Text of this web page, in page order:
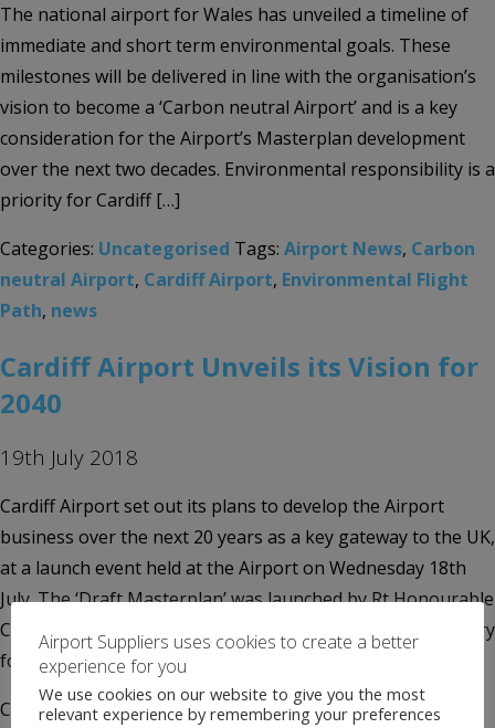
The national airport for Wales has unveiled a timeline of
immediate and short term environmental goals. These
milestones will be delivered in line with the organisation’s
vision to become a ‘Carbon neutral Airport’ and is a key
consideration for the Airport’s Masterplan development
over the next two decades. Environmental responsibility is a
priority for Cardiff […]
Categories: Uncategorised Tags: Airport News, Carbon
neutral Airport, Cardiff Airport, Environmental Flight
Path, news
Cardiff Airport Unveils its Vision for
2040
19th July 2018
Cardiff Airport set out its plans to develop the Airport
business over the next 20 years as a key gateway to the UK,
at a launch event held at the Airport on Wednesday 18th
July. The ‘Draft Masterplan’ was launched by Rt Honourable
Carwyn Jones, First Minister of Wales; the Cabinet Secretary
for Economy and […]
Categories:UncategorisedTags:2040 Vision,Airport
Airport Suppliers uses cookies to create a better
experience for you
We use cookies on our website to give you the most
relevant experience by remembering your preferences